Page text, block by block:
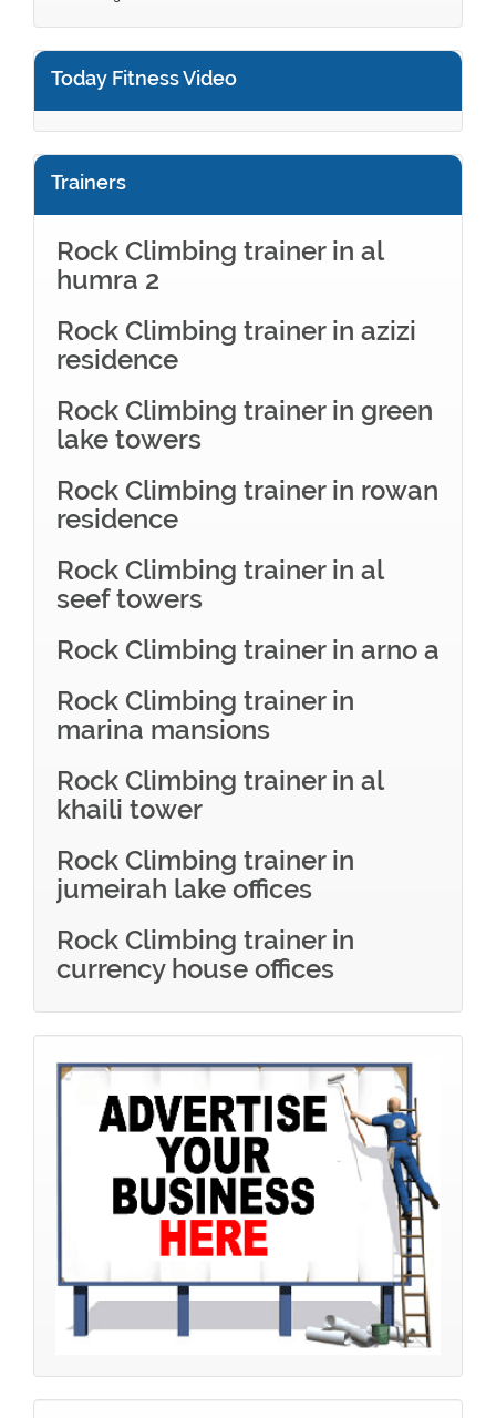
Today Fitness Video
Trainers
Rock Climbing trainer in al
humra 2
Rock Climbing trainer in azizi
residence
Rock Climbing trainer in green
lake towers
Rock Climbing trainer in rowan
residence
Rock Climbing trainer in al
seef towers
Rock Climbing trainer in arno a
Rock Climbing trainer in
marina mansions
Rock Climbing trainer in al
khaili tower
Rock Climbing trainer in
jumeirah lake offices
Rock Climbing trainer in
currency house offices